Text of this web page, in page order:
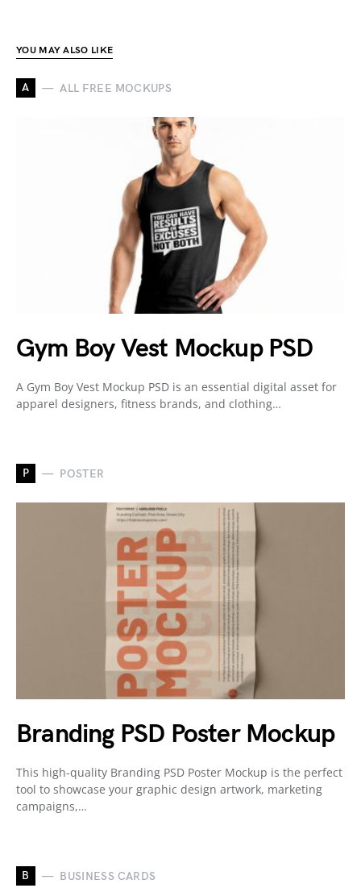
YOU MAY ALSO LIKE
A ALL FREE MOCKUPS
Gym Boy Vest Mockup PSD
A Gym Boy Vest Mockup PSD is an essential digital asset for
apparel designers, fitness brands, and clothing…
P POSTER
Branding PSD Poster Mockup
This high-quality Branding PSD Poster Mockup is the perfect
tool to showcase your graphic design artwork, marketing
campaigns,…
B BUSINESS CARDS